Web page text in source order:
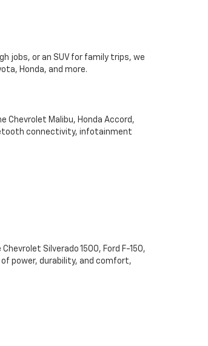
jobs, or an SUV for family trips, we
Honda, and more.
Chevrolet Malibu, Honda Accord,
connectivity, infotainment
Silverado 1500, Ford F-150,
power, durability, and comfort,